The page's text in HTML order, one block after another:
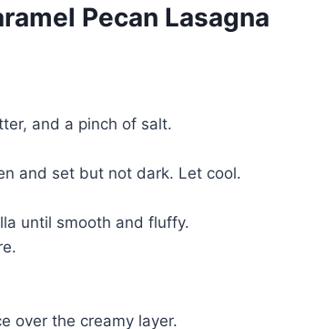
Pecan Lasagna
and a pinch of salt.
and set but not dark. Let cool.
until smooth and fluffy.
over the creamy layer.